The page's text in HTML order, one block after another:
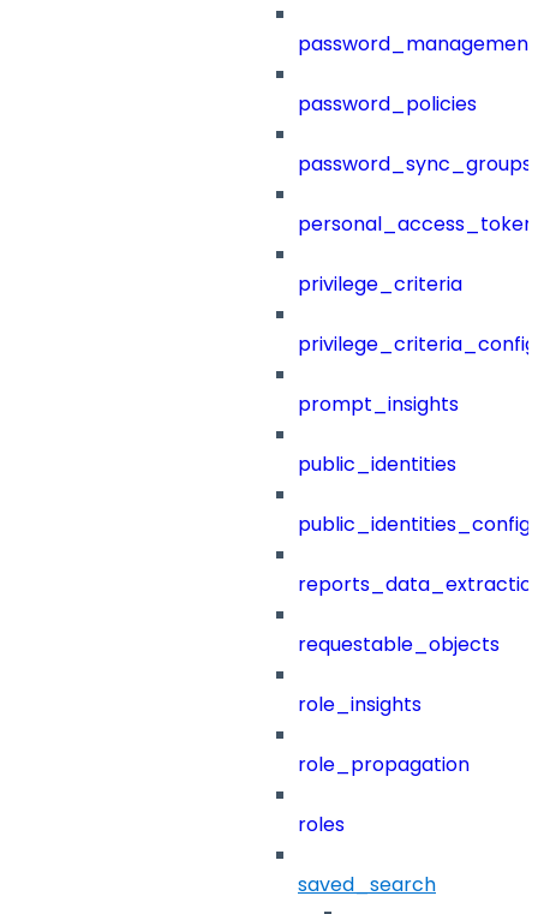
password_management
password_policies
password_sync_groups
privilege_criteria
prompt_insights
public_identities
public_identities_config
requestable_objects
role_insights
role_propagation
roles
saved_search